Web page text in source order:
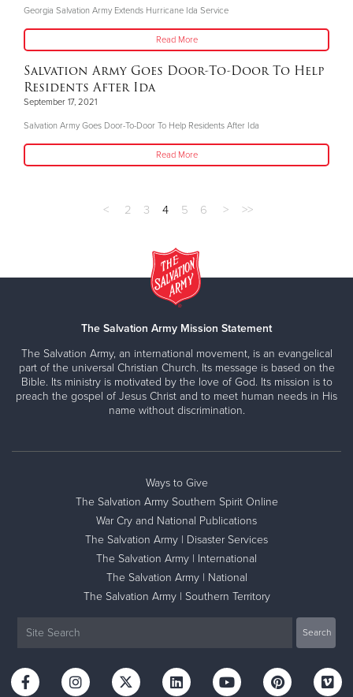
Georgia Salvation Army Extends Hurricane Ida Service
Read More
Salvation Army Goes Door-To-Door To Help
Residents After Ida
September 17, 2021
Salvation Army Goes Door-To-Door To Help Residents After Ida
Read More
< 2 3 4 5 6 > >>
The Salvation Army Mission Statement
The Salvation Army, an international movement, is an evangelical
part of the universal Christian Church. Its message is based on the
Bible. Its ministry is motivated by the love of God. Its mission is to
preach the gospel of Jesus Christ and to meet human needs in His
name without discrimination.
Ways to Give
The Salvation Army Southern Spirit Online
War Cry and National Publications
The Salvation Army | Disaster Services
The Salvation Army | International
The Salvation Army | National
The Salvation Army | Southern Territory